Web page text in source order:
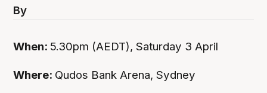
By
When: 5.30pm (AEDT), Saturday 3 April
Where: Qudos Bank Arena, Sydney